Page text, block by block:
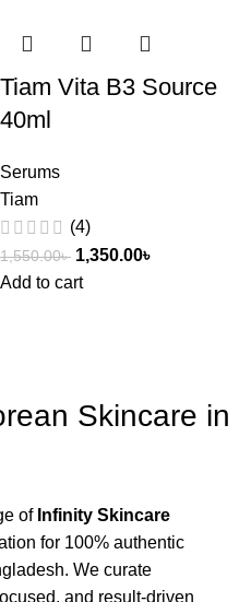
Tiam Vita B3 Source
40ml
Serums
Tiam
(4)
1,550.00৳ 1,350.00৳
Add to cart
Skincare in
of Infinity Skincare
for 100% authentic
We curate
and result-driven